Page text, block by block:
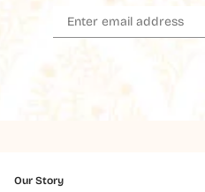
Our Story